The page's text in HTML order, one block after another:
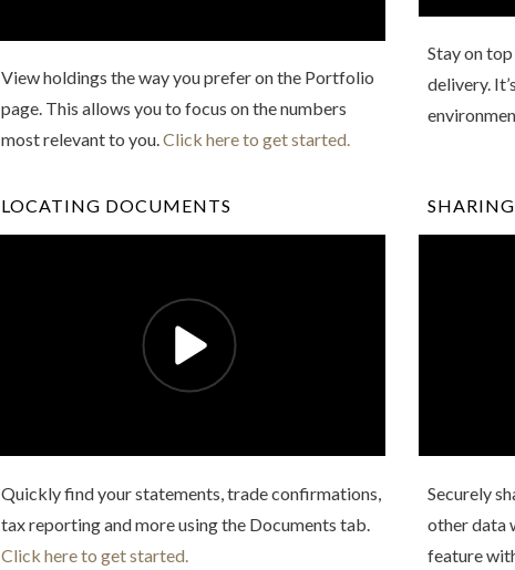
View holdings the way you prefer on the Portfolio
page. This allows you to focus on the numbers
most relevant to you.Click here to get started.
Stay on
delivery.
LOCATING DOCUMENTS
Quickly find your statements, trade confirmations,
tax reporting and more using the Documents tab.
Click here to get started.
Securely
other data
feature